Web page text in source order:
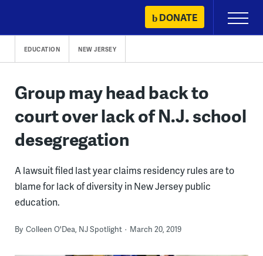
content
DONATE
Primary
Menu
EDUCATION NEW JERSEY
Group may head back to
court over lack of N.J. school
desegregation
A lawsuit filed last year claims residency rules are to
blame for lack of diversity in New Jersey public
education.
By Colleen O'Dea, NJ Spotlight March 20, 2019